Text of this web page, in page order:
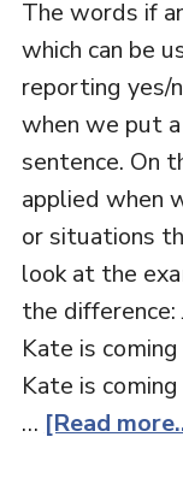
The words if
which can be
reporting yes/
when we put
sentence. On
applied when
or situations
look at the
the
Kate is
Kate is
… [Read